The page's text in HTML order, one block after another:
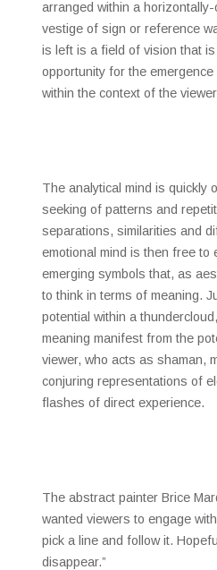
arranged within a
vestige of sign or reference
is left is a field of vision that is
opportunity for the
within the context of the
The analytical mind is quickly
seeking of patterns and
separations, similarities and
emotional mind is then free to
emerging symbols that, as
to think in terms of meaning.
potential within a
meaning manifest from the
viewer, who acts as shaman,
conjuring representations of
flashes of direct experience.
The abstract painter Brice
wanted viewers to engage
pick a line and follow it.
disappear.”